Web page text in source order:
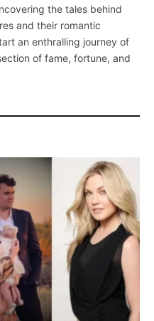
the tales behind
and their romantic
an enthralling journey of
of fame, fortune, and